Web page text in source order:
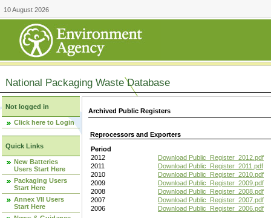
10 August 2026
National Packaging Waste Database
Not logged in
Click here to Login
Quick Links
New Batteries
Users Start Here
Packaging Users
Start Here
Annex VII Users
Start Here
Archived Public Registers
Reprocessors and Exporters
Period
2012
Download Public_Register_2012.pdf
2011
Download Public_Register_2011.pdf
2010
Download Public_Register_2010.pdf
2009
Download Public_Register_2009.pdf
2008
Download Public_Register_2008.pdf
2007
Download Public_Register_2007.pdf
2006
Download Public_Register_2006.pdf